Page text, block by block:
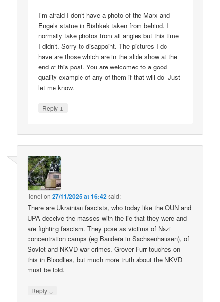
I’m afraid I don’t have a photo of the Marx and
Engels statue in Bishkek taken from behind. I
normally take photos from all angles but this time
I didn’t. Sorry to disappoint. The pictures I do
have are those which are in the slide show at the
end of this post. You are welcomed to a good
quality example of any of them if that will do. Just
let me know.
Reply ↓
lionel on27/11/2025 at 16:42said:
There are Ukrainian fascists, who today like the OUN and
UPA deceive the masses with the lie that they were and
are fighting fascism. They pose as victims of Nazi
concentration camps (eg Bandera in Sachsenhausen), of
Soviet and NKVD war crimes. Grover Furr touches on
this in Bloodlies, but much more truth about the NKVD
must be told.
Reply ↓